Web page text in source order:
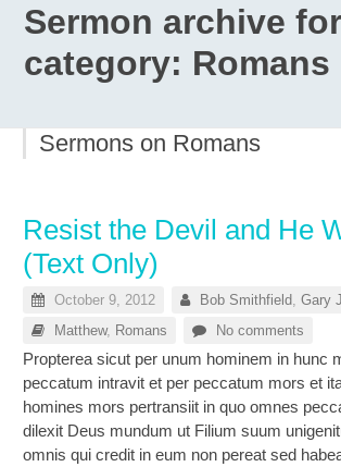
Sermon archive for
category: Romans
Sermons on Romans
Resist the Devil and He
(Text Only)
October 9, 2012 Bob Smithfield ,Gary
Matthew, Romans No comments
Propterea sicut per unum hominem in hunc
peccatum intravit et per peccatum mors et
homines mors pertransiit in quo omnes
dilexit Deus mundum ut Filium suum
omnis qui credit in eum non pereat sed